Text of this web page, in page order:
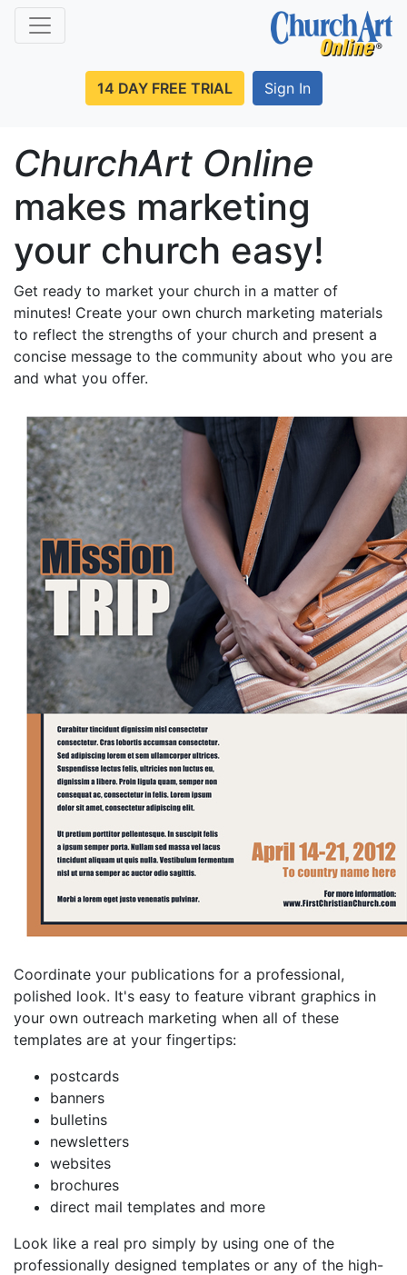
14 DAY FREE TRIAL Sign In
ChurchArt Online
makes marketing
your church easy!
Get ready to market your church in a matter of
minutes! Create your own church marketing materials
to reflect the strengths of your church and present a
concise message to the community about who you are
and what you offer.
Coordinate your publications for a professional,
polished look. It's easy to feature vibrant graphics in
your own outreach marketing when all of these
templates are at your fingertips:
postcards
banners
bulletins
newsletters
websites
brochures
direct mail templates and more
Look like a real pro simply by using one of the
professionally designed templates or any of the high-